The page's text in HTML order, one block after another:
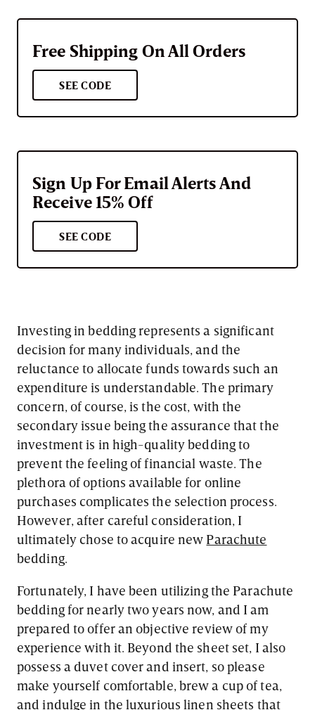
Free Shipping On All Orders
SEE CODE
Sign Up For Email Alerts And
Receive 15% Off
SEE CODE
Investing in bedding represents a significant
decision for many individuals, and the
reluctance to allocate funds towards such an
expenditure is understandable. The primary
concern, of course, is the cost, with the
secondary issue being the assurance that the
investment is in high-quality bedding to
prevent the feeling of financial waste. The
plethora of options available for online
purchases complicates the selection process.
However, after careful consideration, I
ultimately chose to acquire new Parachute
bedding.
Fortunately, I have been utilizing the Parachute
bedding for nearly two years now, and I am
prepared to offer an objective review of my
experience with it. Beyond the sheet set, I also
possess a duvet cover and insert, so please
make yourself comfortable, brew a cup of tea,
and indulge in the luxurious linen sheets that